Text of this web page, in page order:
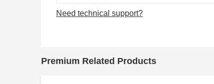
Need technical support?
Premium Related Products